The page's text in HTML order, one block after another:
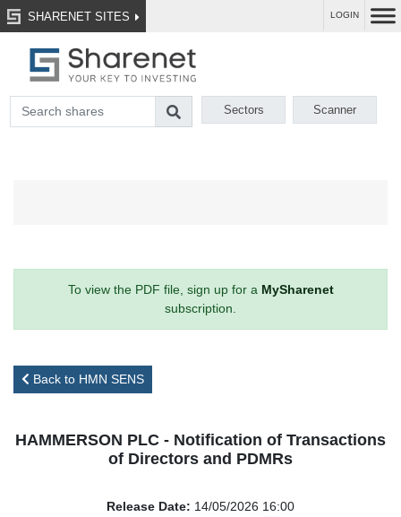
SHARENET SITES LOGIN
Sectors Scanner
To view the PDF file, sign up for a MySharenet
subscription.
Back to HMN SENS
HAMMERSON PLC - Notification of Transactions
of Directors and PDMRs
Release Date: 14/05/2026 16:00